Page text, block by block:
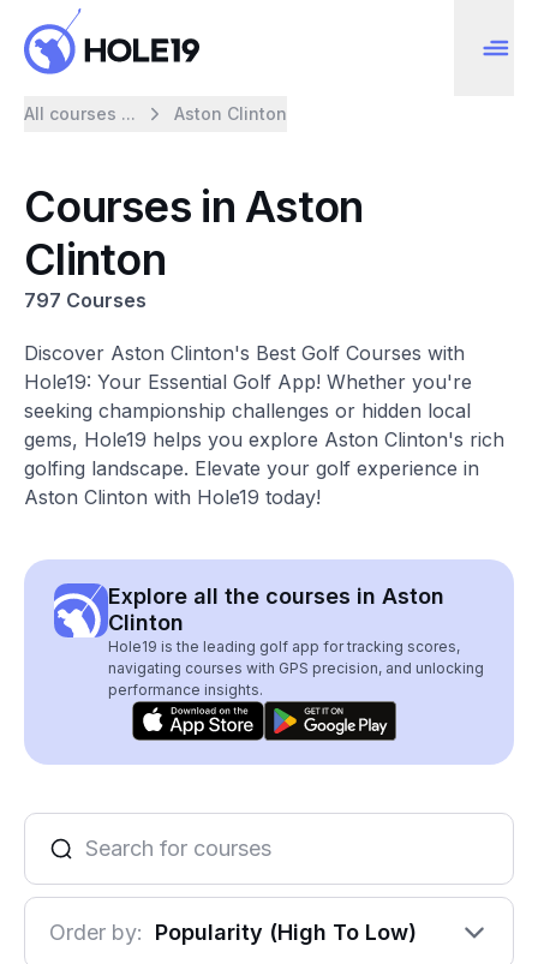
All courses ... Aston Clinton
Courses in Aston
Clinton
797 Courses
Discover Aston Clinton's Best Golf Courses with
Hole19: Your Essential Golf App! Whether you're
seeking championship challenges or hidden local
gems, Hole19 helps you explore Aston Clinton's rich
golfing landscape. Elevate your golf experience in
Aston Clinton with Hole19 today!
Explore all the courses in Aston
Clinton
Hole19 is the leading golf app for tracking scores,
navigating courses with GPS precision, and unlocking
performance insights.
Order by: Popularity (High To Low)